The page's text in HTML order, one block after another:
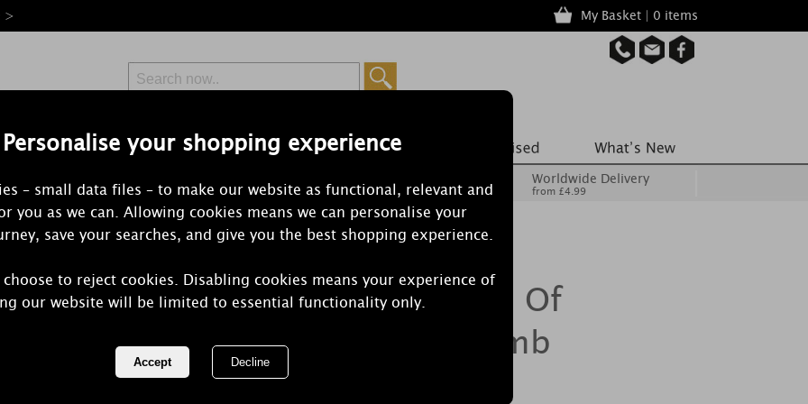
Personalise your shopping experience
– small data files – to make our website as functional, relevant and
you as we can. Allowing cookies means we can personalise your
save your searches, and give you the best shopping experience.
to reject cookies. Disabling cookies means your experience of
our website will be limited to essential functionality only.
> My Basket | 0 items
Free Delivery
Orders Over £50 from £6.99
Worldwide Delivery
from £4.99
Woodbridge Splash Of
Diamonds Bath Bomb